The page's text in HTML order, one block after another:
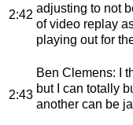
2:42 adjusting to not
of video replay
playing out for
2:43
Ben Clemens: I
but I can totally
another can be